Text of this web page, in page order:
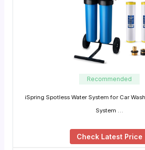
Recommended
iSpring Spotless Water System for Car
System …
Check Latest Price